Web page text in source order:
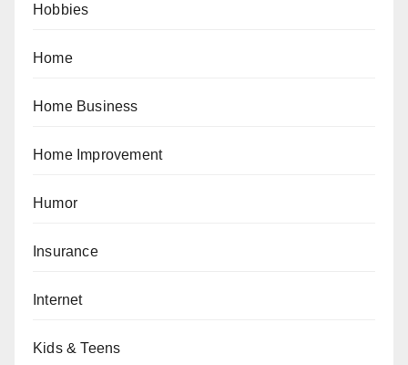
Hobbies
Home
Home Business
Home Improvement
Humor
Insurance
Internet
Kids & Teens